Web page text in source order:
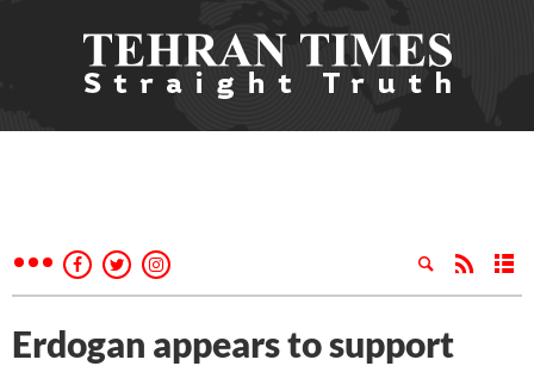
Erdogan appears to support